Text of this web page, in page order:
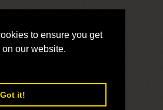
to ensure you get
our website.
Got it!